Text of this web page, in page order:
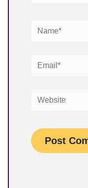
Name*
Email*
Website